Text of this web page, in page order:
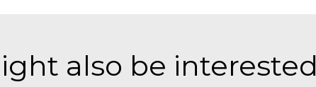
also be interested